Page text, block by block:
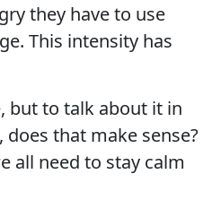
they have to use
This intensity has
but to talk about it in
that make sense?
all need to stay calm